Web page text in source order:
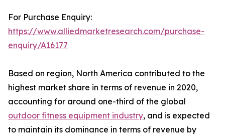
For Purchase Enquiry:
https://www.alliedmarketresearch.com/purchase-
enquiry/A16177
Based on region, North America contributed to the
highest market share in terms of revenue in 2020,
accounting for around one-third of the global
outdoor fitness equipment industry, and is expected
to maintain its dominance in terms of revenue by